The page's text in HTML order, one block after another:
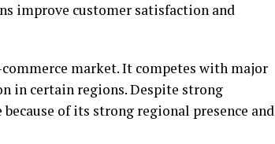
improve customer satisfaction and
market. It competes with major
in certain regions. Despite strong
of its strong regional presence and